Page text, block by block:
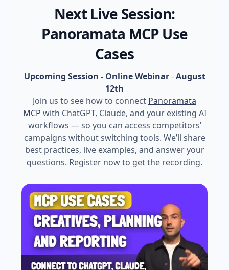
Next Live Session:
Panoramata MCP Use
Cases
Upcoming Session - Online Webinar-August
12th
Join us to see how to connect Panoramata
MCP with ChatGPT, Claude, and your existing AI
workflows — so you can access competitors’
campaigns without switching tools. We’ll share
best practices, live examples, and answer your
questions. Register now to get the recording.